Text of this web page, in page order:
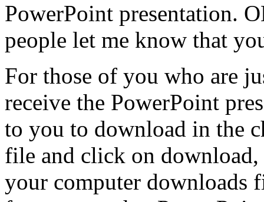
PowerPoint presentation.
people let me know that
For those of you who are
receive the PowerPoint
to you to download in the
file and click on download,
your computer downloads